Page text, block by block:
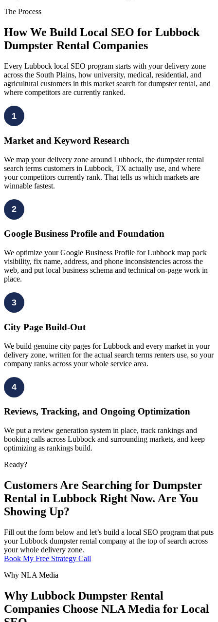
The Process
How We Build Local SEO for Lubbock
Dumpster Rental Companies
Every Lubbock local SEO program starts with your delivery zone
across the South Plains, how university, medical, residential, and
agricultural customers in this market search for dumpster rental, and
where competitors are currently ranked.
1
Market and Keyword Research
We map your delivery zone around Lubbock, the dumpster rental
search terms customers in Lubbock, TX actually use, and where
your competitors currently rank. That tells us which markets are
winnable fastest.
2
Google Business Profile and Foundation
We optimize your Google Business Profile for Lubbock map pack
visibility, fix name, address, and phone inconsistencies across the
web, and put local business schema and technical on-page work in
place.
3
City Page Build-Out
We build genuine city pages for Lubbock and every market in your
delivery zone, written for the actual search terms renters use, so your
company ranks across your whole service area.
4
Reviews, Tracking, and Ongoing Optimization
We put a review generation system in place, track rankings and
booking calls across Lubbock and surrounding markets, and keep
optimizing as rankings build.
Ready?
Customers Are Searching for Dumpster
Rental in Lubbock Right Now. Are You
Showing Up?
Fill out the form below and let’s build a local SEO program that puts
your Lubbock dumpster rental company at the top of search across
your whole delivery zone.
Book My Free Strategy Call
Why NLA Media
Why Lubbock Dumpster Rental
Companies Choose NLA Media for Local